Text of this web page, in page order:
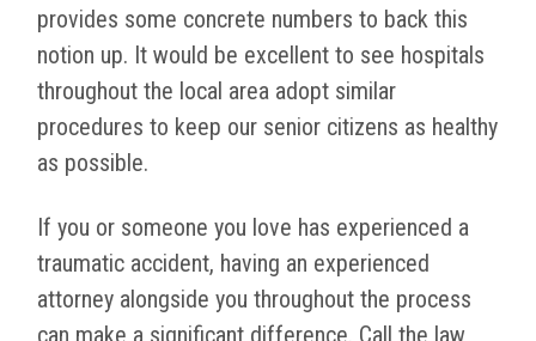
provides some concrete numbers to back this
notion up. It would be excellent to see hospitals
throughout the local area adopt similar
procedures to keep our senior citizens as healthy
as possible.
If you or someone you love has experienced a
traumatic accident, having an experienced
attorney alongside you throughout the process